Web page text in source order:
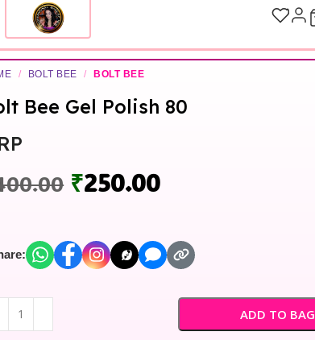
/ BOLT BEE / BOLT BEE
Bee Gel Polish 80
₹250.00
ADD TO BAG